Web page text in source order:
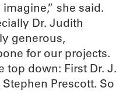
she said.
Dr. Judith
generous,
for our projects.
top down: First Dr. J.
Prescott. So